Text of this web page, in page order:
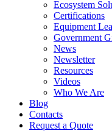
Ecosystem
Certifications
Equipment
Government
News
Newsletter
Resources
Videos
Who We Are
Blog
Contacts
Request a Quote